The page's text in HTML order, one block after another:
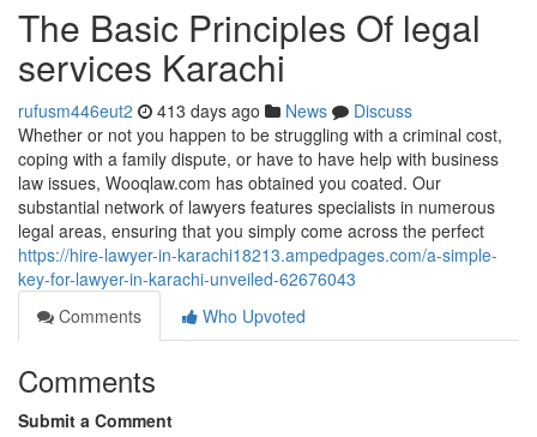
The Basic Principles Of legal
services Karachi
rufusm446eut2 413 days ago News
Discuss
Whether or not you happen to be struggling with a criminal cost,
coping with a family dispute, or have to have help with business
law issues, Wooqlaw.com has obtained you coated. Our
substantial network of lawyers features specialists in numerous
legal areas, ensuring that you simply come across the perfect
https://hire-lawyer-in-karachi18213.ampedpages.com/a-simple-
key-for-lawyer-in-karachi-unveiled-62676043
Comments
Who Upvoted
Comments
Submit a Comment